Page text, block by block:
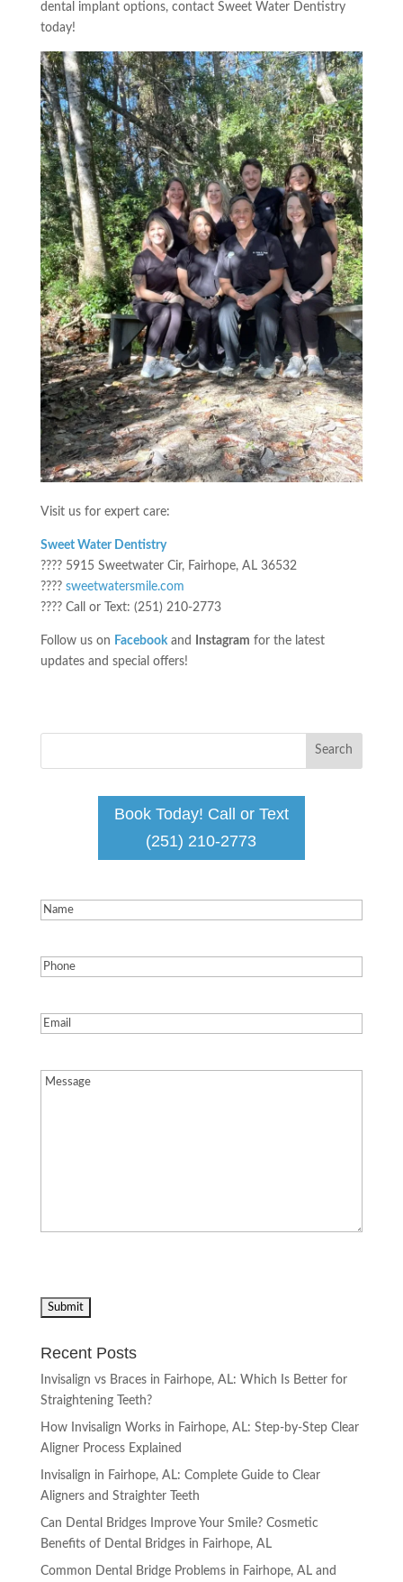
dental implant options, contact Sweet Water Dentistry
today!
Visit us for expert care:
Sweet Water Dentistry
???? 5915 Sweetwater Cir, Fairhope, AL 36532
???? sweetwatersmile.com
???? Call or Text: (251) 210-2773
Follow us on Facebook and Instagram for the latest
updates and special offers!
Book Today! Call or Text
(251) 210-2773
Name(Required)
Phone(Required)
Email(Required)
Message(Required)
Recent Posts
Invisalign vs Braces in Fairhope, AL: Which Is Better for
Straightening Teeth?
How Invisalign Works in Fairhope, AL: Step-by-Step Clear
Aligner Process Explained
Invisalign in Fairhope, AL: Complete Guide to Clear
Aligners and Straighter Teeth
Can Dental Bridges Improve Your Smile? Cosmetic
Benefits of Dental Bridges in Fairhope, AL
Common Dental Bridge Problems in Fairhope, AL and